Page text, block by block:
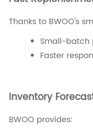
Thanks to BWOO's
Small-batch
Faster
Inventory
BWOO provides: